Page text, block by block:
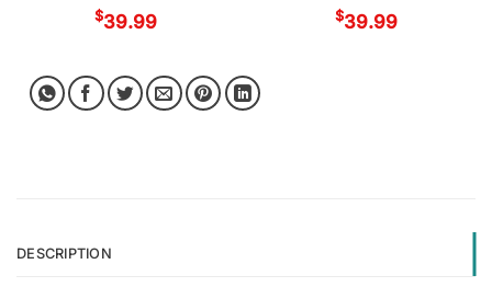
$39.99 $39.99
DESCRIPTION